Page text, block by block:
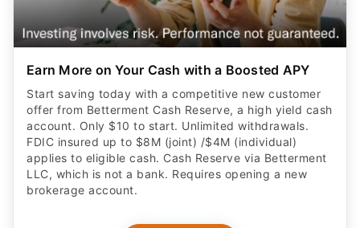
Earn More on Your Cash with a Boosted APY
Start saving today with a competitive new customer
offer from Betterment Cash Reserve, a high yield cash
account. Only $10 to start. Unlimited withdrawals.
applies to eligible cash. Cash Reserve via Betterment
LLC, which is not a bank. Requires opening a new
brokerage account.
CLAIM OFFER
ADVERTISER DISCLOSURE